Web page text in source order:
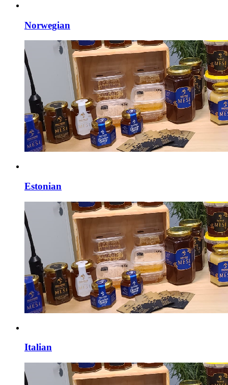
Norwegian
Estonian
Italian